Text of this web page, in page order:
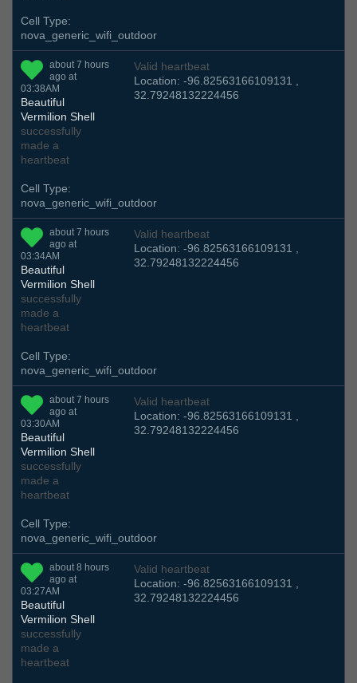
Cell Type:
nova_generic_wifi_outdoor
about 7 hours
ago at
03:38AM
Beautiful
Vermilion Shell
successfully
made a
heartbeat
Valid heartbeat
Location: -96.82563166109131 ,
32.79248132224456
Cell Type:
nova_generic_wifi_outdoor
about 7 hours
ago at
03:34AM
Beautiful
Vermilion Shell
successfully
made a
heartbeat
Valid heartbeat
Location: -96.82563166109131 ,
32.79248132224456
Cell Type:
nova_generic_wifi_outdoor
about 7 hours
ago at
03:30AM
Beautiful
Vermilion Shell
successfully
made a
heartbeat
Valid heartbeat
Location: -96.82563166109131 ,
32.79248132224456
Cell Type:
nova_generic_wifi_outdoor
about 8 hours
ago at
03:27AM
Beautiful
Vermilion Shell
successfully
made a
heartbeat
Valid heartbeat
Location: -96.82563166109131 ,
32.79248132224456